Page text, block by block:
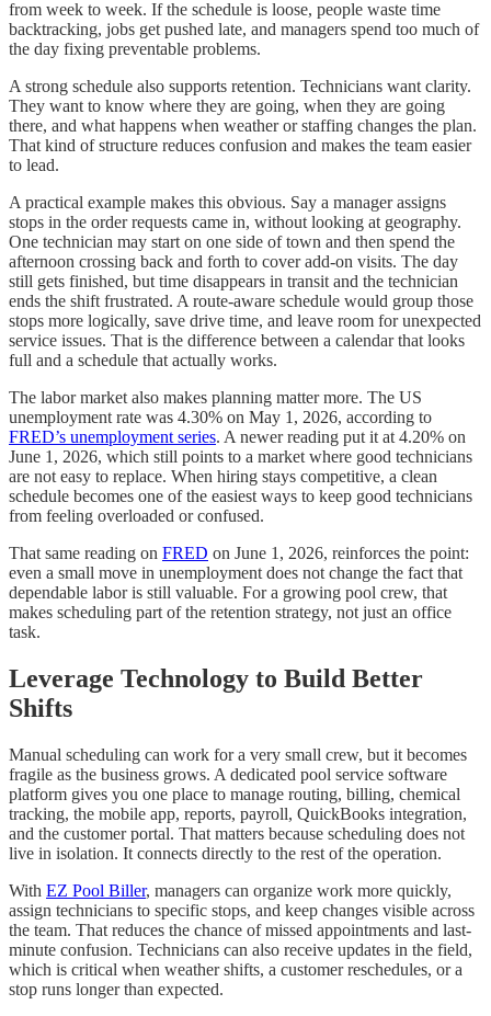
from week to week. If the schedule is loose, people waste time
backtracking, jobs get pushed late, and managers spend too much of
the day fixing preventable problems.
A strong schedule also supports retention. Technicians want clarity.
They want to know where they are going, when they are going
there, and what happens when weather or staffing changes the plan.
That kind of structure reduces confusion and makes the team easier
to lead.
A practical example makes this obvious. Say a manager assigns
stops in the order requests came in, without looking at geography.
One technician may start on one side of town and then spend the
afternoon crossing back and forth to cover add-on visits. The day
still gets finished, but time disappears in transit and the technician
ends the shift frustrated. A route-aware schedule would group those
stops more logically, save drive time, and leave room for unexpected
service issues. That is the difference between a calendar that looks
full and a schedule that actually works.
The labor market also makes planning matter more. The US
unemployment rate was 4.30% on May 1, 2026, according to
FRED’s unemployment series. A newer reading put it at 4.20% on
June 1, 2026, which still points to a market where good technicians
are not easy to replace. When hiring stays competitive, a clean
schedule becomes one of the easiest ways to keep good technicians
from feeling overloaded or confused.
That same reading on FRED on June 1, 2026, reinforces the point:
even a small move in unemployment does not change the fact that
dependable labor is still valuable. For a growing pool crew, that
makes scheduling part of the retention strategy, not just an office
task.
Leverage Technology to Build Better
Shifts
Manual scheduling can work for a very small crew, but it becomes
fragile as the business grows. A dedicated pool service software
platform gives you one place to manage routing, billing, chemical
tracking, the mobile app, reports, payroll, QuickBooks integration,
and the customer portal. That matters because scheduling does not
live in isolation. It connects directly to the rest of the operation.
With EZ Pool Biller, managers can organize work more quickly,
assign technicians to specific stops, and keep changes visible across
the team. That reduces the chance of missed appointments and last-
minute confusion. Technicians can also receive updates in the field,
which is critical when weather shifts, a customer reschedules, or a
stop runs longer than expected.